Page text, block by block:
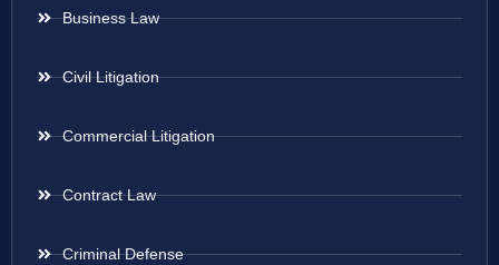
Business Law
Civil Litigation
Commercial Litigation
Contract Law
Criminal Defense